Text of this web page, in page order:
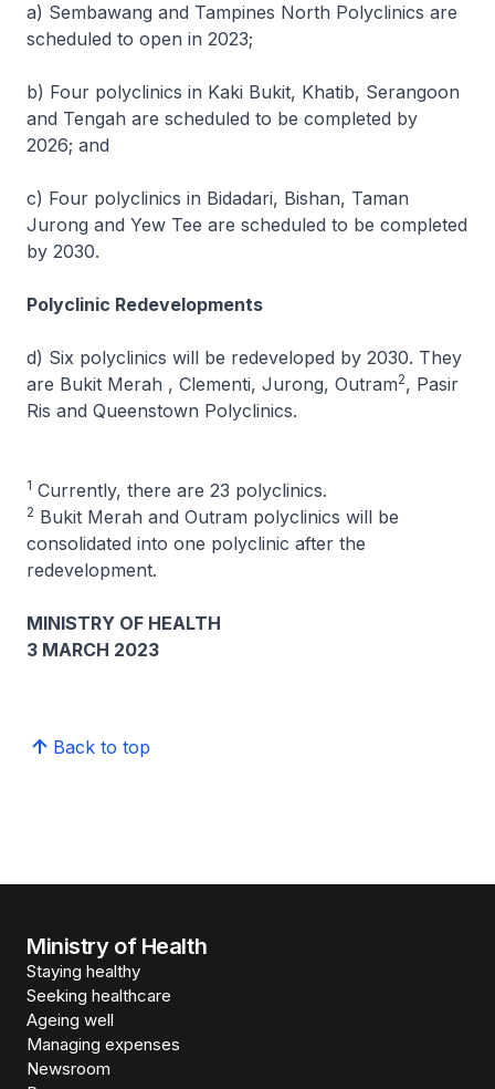
a) Sembawang and Tampines North Polyclinics are
scheduled to open in 2023;
b) Four polyclinics in Kaki Bukit, Khatib, Serangoon
and Tengah are scheduled to be completed by
2026; and
c) Four polyclinics in Bidadari, Bishan, Taman
Jurong and Yew Tee are scheduled to be completed
by 2030.
Polyclinic Redevelopments
d) Six polyclinics will be redeveloped by 2030. They
are Bukit Merah , Clementi, Jurong, Outram2, Pasir
Ris and Queenstown Polyclinics.
1 Currently, there are 23 polyclinics.
2 Bukit Merah and Outram polyclinics will be
consolidated into one polyclinic after the
redevelopment.
MINISTRY OF HEALTH
3 MARCH 2023
Back to top
Ministry of Health
Staying healthy
Seeking healthcare
Ageing well
Managing expenses
Newsroom